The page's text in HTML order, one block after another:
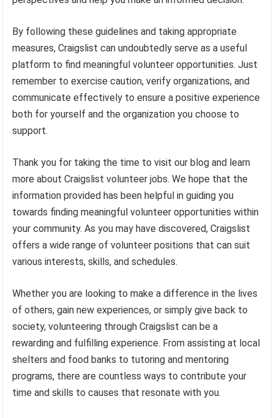
By following these guidelines and taking appropriate
measures, Craigslist can undoubtedly serve as a useful
platform to find meaningful volunteer opportunities. Just
remember to exercise caution, verify organizations, and
communicate effectively to ensure a positive experience
both for yourself and the organization you choose to
support.
Thank you for taking the time to visit our blog and learn
more about Craigslist volunteer jobs. We hope that the
information provided has been helpful in guiding you
towards finding meaningful volunteer opportunities within
your community. As you may have discovered, Craigslist
offers a wide range of volunteer positions that can suit
various interests, skills, and schedules.
Whether you are looking to make a difference in the lives
of others, gain new experiences, or simply give back to
society, volunteering through Craigslist can be a
rewarding and fulfilling experience. From assisting at local
shelters and food banks to tutoring and mentoring
programs, there are countless ways to contribute your
time and skills to causes that resonate with you.